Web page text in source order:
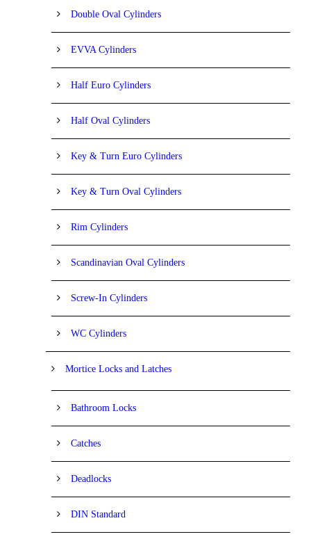
Double Oval Cylinders
EVVA Cylinders
Half Euro Cylinders
Half Oval Cylinders
Key & Turn Euro Cylinders
Key & Turn Oval Cylinders
Rim Cylinders
Scandinavian Oval Cylinders
Screw-In Cylinders
WC Cylinders
Mortice Locks and Latches
Bathroom Locks
Catches
Deadlocks
DIN Standard